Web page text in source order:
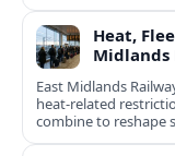
Heat,
Midlands
East Midlands
heat-related
combine to reshape